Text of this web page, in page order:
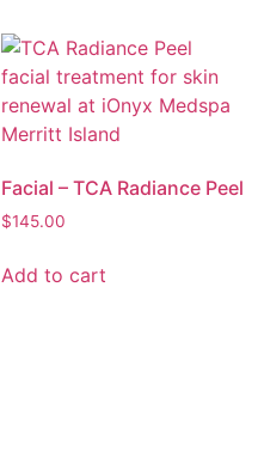
Facial – TCA Radiance Peel
$145.00
Add to cart